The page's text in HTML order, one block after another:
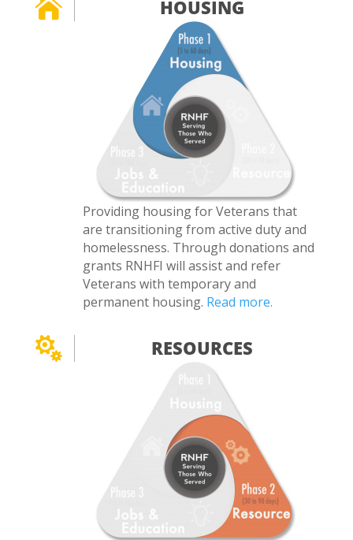
 HOUSING
Providing housing for Veterans that
are transitioning from active duty and
homelessness. Through donations and
grants RNHFI will assist and refer
Veterans with temporary and
permanent housing. Read more.
 RESOURCES